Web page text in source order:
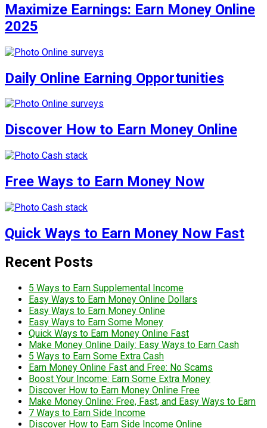
Maximize Earnings: Earn Money Online
2025
Daily Online Earning Opportunities
Discover How to Earn Money Online
Free Ways to Earn Money Now
Quick Ways to Earn Money Now Fast
Recent Posts
5 Ways to Earn Supplemental Income
Easy Ways to Earn Money Online Dollars
Easy Ways to Earn Money Online
Easy Ways to Earn Some Money
Quick Ways to Earn Money Online Fast
Make Money Online Daily: Easy Ways to Earn Cash
5 Ways to Earn Some Extra Cash
Earn Money Online Fast and Free: No Scams
Boost Your Income: Earn Some Extra Money
Discover How to Earn Money Online Free
Make Money Online: Free, Fast, and Easy Ways to Earn
7 Ways to Earn Side Income
Discover How to Earn Side Income Online